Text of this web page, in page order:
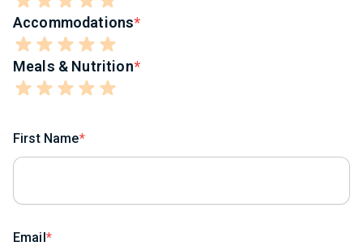
Accommodations
Meals & Nutrition
First Name
Email